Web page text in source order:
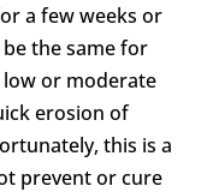
a few weeks or
the same for
or moderate
erosion of
this is a
prevent or cure